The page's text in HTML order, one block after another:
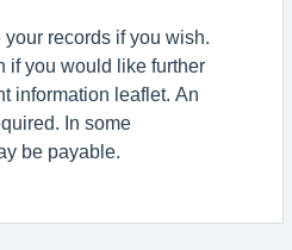
records if you wish.
if you would like further
information leaflet. An
In some
be payable.